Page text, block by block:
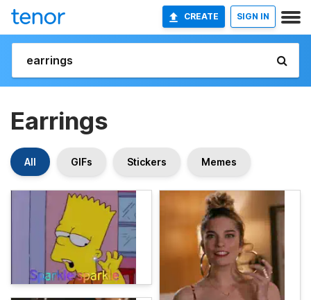
CREATE SIGN IN
Earrings
All GIFs Stickers Memes